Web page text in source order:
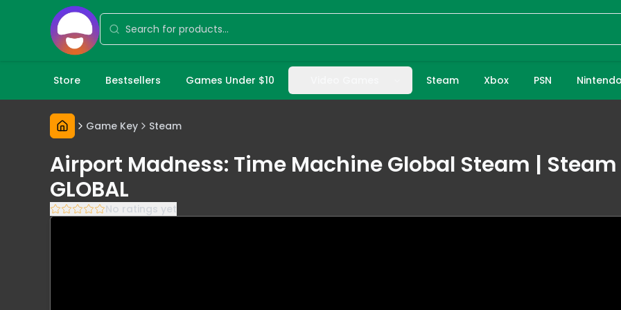
Store Bestsellers Games Under $10 Steam Xbox PSN Nintendo
Game Key Steam
Airport Madness: Time Machine Global Steam |
GLOBAL
No ratings yet